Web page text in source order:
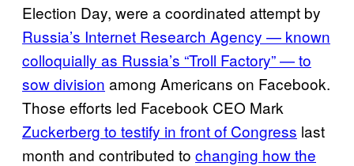
Election Day, were a coordinated attempt by
Russia’s Internet Research Agency — known
colloquially as Russia’s “Troll Factory” — to
sow division among Americans on Facebook.
Those efforts led Facebook CEO Mark
Zuckerberg to testify in front of Congress last
month and contributed to changing how the